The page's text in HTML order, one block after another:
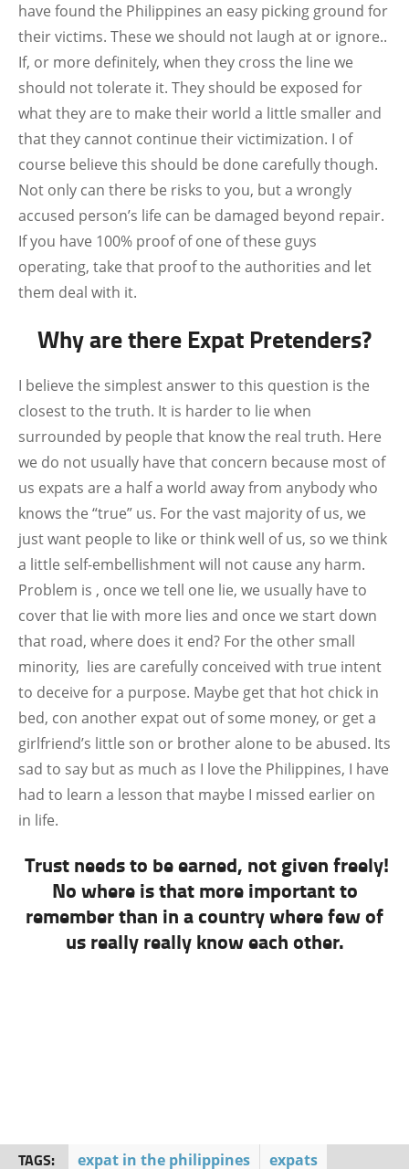
have found the Philippines an easy picking ground for
their victims. These we should not laugh at or ignore..
If, or more definitely, when they cross the line we
should not tolerate it. They should be exposed for
what they are to make their world a little smaller and
that they cannot continue their victimization. I of
course believe this should be done carefully though.
Not only can there be risks to you, but a wrongly
accused person’s life can be damaged beyond repair.
If you have 100% proof of one of these guys
operating, take that proof to the authorities and let
them deal with it.
Why are there Expat Pretenders?
I believe the simplest answer to this question is the
closest to the truth. It is harder to lie when
surrounded by people that know the real truth. Here
we do not usually have that concern because most of
us expats are a half a world away from anybody who
knows the “true” us. For the vast majority of us, we
just want people to like or think well of us, so we think
a little self-embellishment will not cause any harm.
Problem is , once we tell one lie, we usually have to
cover that lie with more lies and once we start down
that road, where does it end? For the other small
minority, lies are carefully conceived with true intent
to deceive for a purpose. Maybe get that hot chick in
bed, con another expat out of some money, or get a
girlfriend’s little son or brother alone to be abused. Its
sad to say but as much as I love the Philippines, I have
had to learn a lesson that maybe I missed earlier on
in life.
Trust needs to be earned, not given freely!
No where is that more important to
remember than in a country where few of
us really really know each other.
TAGS: expat in the philippines expats